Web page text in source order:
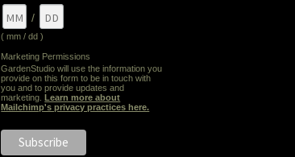
/
( mm / dd )
Marketing Permissions
GardenStudio will use the information you
provide on this form to be in touch with
you and to provide updates and
marketing.Learn more about
Mailchimp's privacy practices here.